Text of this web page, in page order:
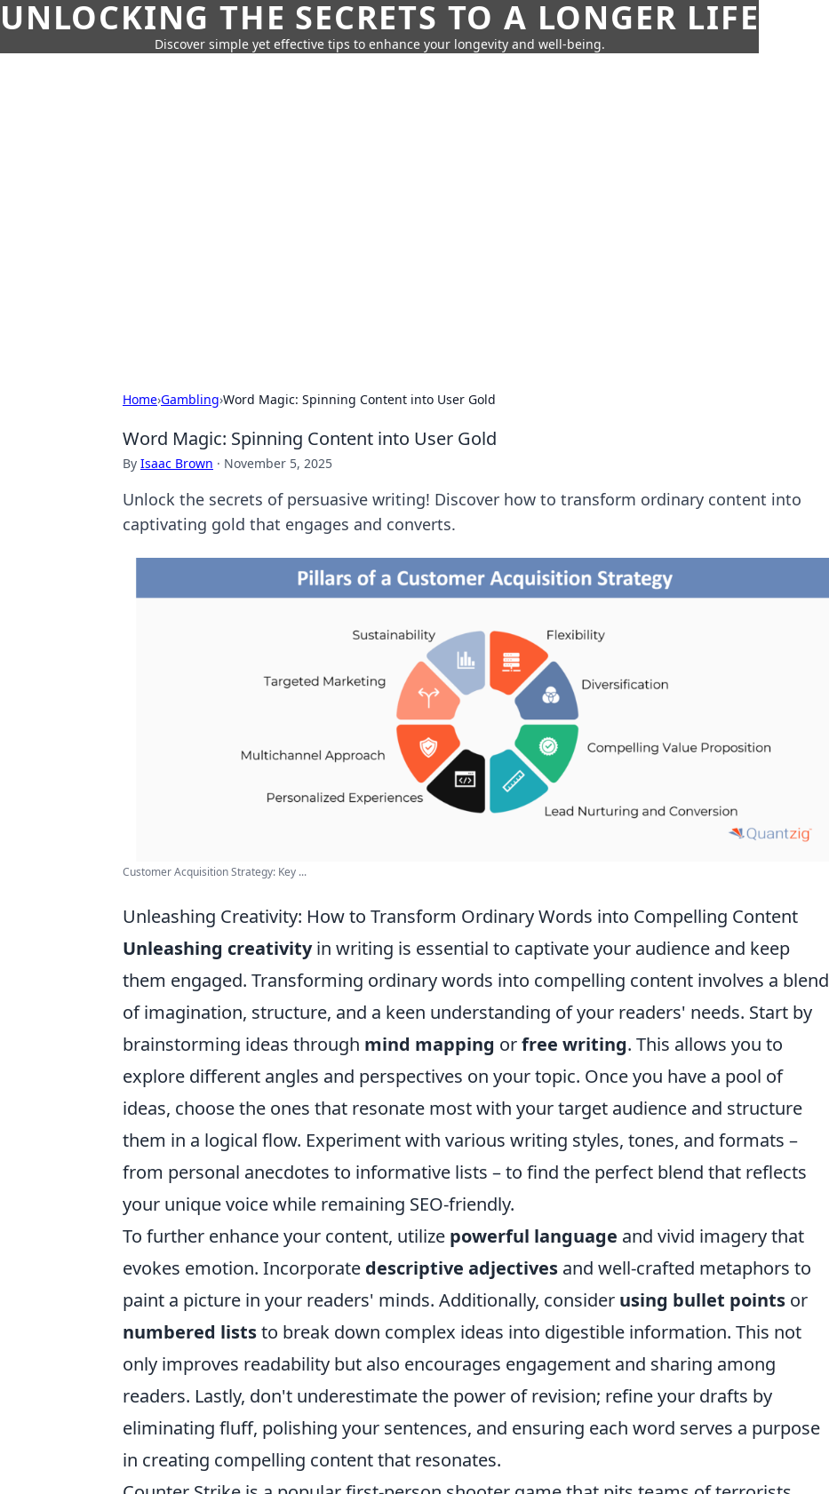
UNLOCKING THE SECRETS TO A LONGER LIFE
Discover simple yet effective tips to enhance your longevity and well-being.
Home›Gambling›Word Magic: Spinning Content into User Gold
Word Magic: Spinning Content into User Gold
By Isaac Brown · November 5, 2025
Unlock the secrets of persuasive writing! Discover how to transform ordinary content into
captivating gold that engages and converts.
Customer Acquisition Strategy: Key ...
Unleashing Creativity: How to Transform Ordinary Words into Compelling Content
Unleashing creativityin writing is essential to captivate your audience and keep
them engaged. Transforming ordinary words into compelling content involves a blend
of imagination, structure, and a keen understanding of your readers' needs. Start by
brainstorming ideas through mind mapping orfree writing. This allows you to
explore different angles and perspectives on your topic. Once you have a pool of
ideas, choose the ones that resonate most with your target audience and structure
them in a logical flow. Experiment with various writing styles, tones, and formats –
from personal anecdotes to informative lists – to find the perfect blend that reflects
your unique voice while remaining SEO-friendly.
To further enhance your content, utilize powerful language and vivid imagery that
evokes emotion. Incorporate descriptive adjectives and well-crafted metaphors to
paint a picture in your readers' minds. Additionally, consider using bullet points or
numbered liststo break down complex ideas into digestible information. This not
only improves readability but also encourages engagement and sharing among
readers. Lastly, don't underestimate the power of revision; refine your drafts by
eliminating fluff, polishing your sentences, and ensuring each word serves a purpose
in creating compelling content that resonates.